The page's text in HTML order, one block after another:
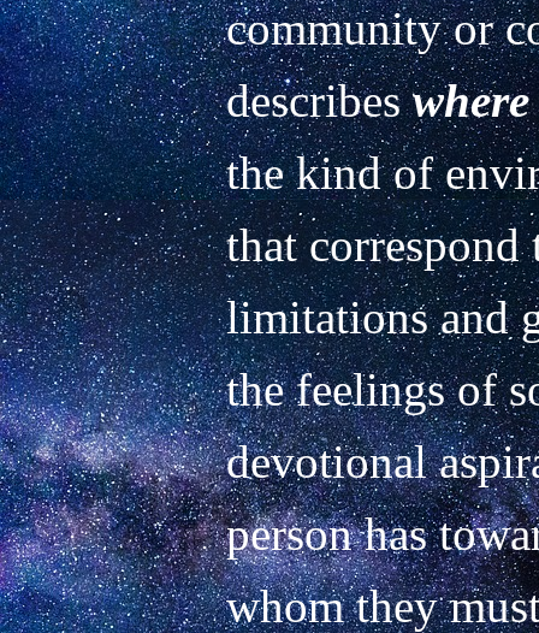
community or
describes where
the kind of
that
limitations and
the feelings of
devotional
person has
whom they